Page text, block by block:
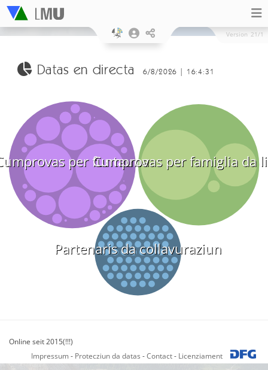
Version 21/1
Datas en directa 6/8/2026 | 16:4:31
per funtauna
Cumprovas per famiglia da
Partenaris da collavuraziun
Online seit 2015(!!!)
Impressum - Protecziun da datas -Contact- Licenziament